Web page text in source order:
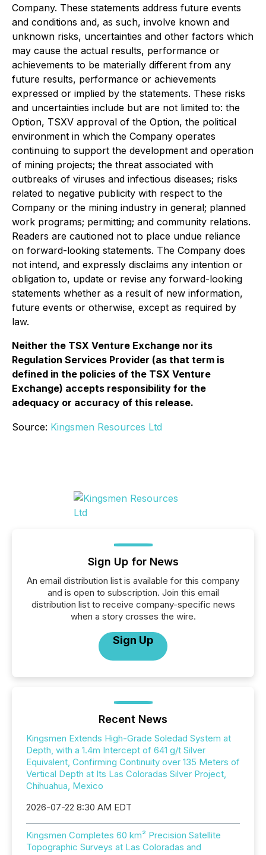
Company. These statements address future events
and conditions and, as such, involve known and
unknown risks, uncertainties and other factors which
may cause the actual results, performance or
achievements to be materially different from any
future results, performance or achievements
expressed or implied by the statements. These risks
and uncertainties include but are not limited to: the
Option, TSXV approval of the Option, the political
environment in which the Company operates
continuing to support the development and operation
of mining projects; the threat associated with
outbreaks of viruses and infectious diseases; risks
related to negative publicity with respect to the
Company or the mining industry in general; planned
work programs; permitting; and community relations.
Readers are cautioned not to place undue reliance
on forward-looking statements. The Company does
not intend, and expressly disclaims any intention or
obligation to, update or revise any forward-looking
statements whether as a result of new information,
future events or otherwise, except as required by
law.
Neither the TSX Venture Exchange nor its
Regulation Services Provider (as that term is
defined in the policies of the TSX Venture
Exchange) accepts responsibility for the
adequacy or accuracy of this release.
Source: Kingsmen Resources Ltd
Sign Up for News
An email distribution list is available for this company
and is open to subscription. Join this email
distribution list to receive company-specific news
when a story crosses the wire.
Sign Up
Recent News
Kingsmen Extends High-Grade Soledad System at
Depth, with a 1.4m Intercept of 641 g/t Silver
Equivalent, Confirming Continuity over 135 Meters of
Vertical Depth at Its Las Coloradas Silver Project,
Chihuahua, Mexico
2026-07-22 8:30 AM EDT
Kingsmen Completes 60 km² Precision Satellite
Topographic Surveys at Las Coloradas and